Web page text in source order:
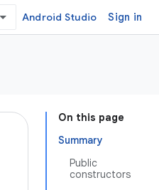
Android Studio Sign in
On this page
Summary
Public
constructors